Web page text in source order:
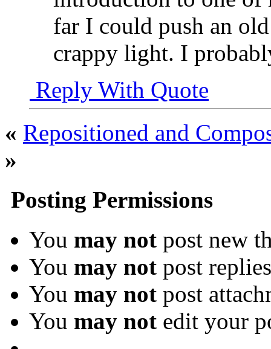
far I could push an
crappy light. I
Reply With Quote
« Repositioned and
»
Posting Permissions
You may not post new
You may not post replies
You may not post
You may not edit your